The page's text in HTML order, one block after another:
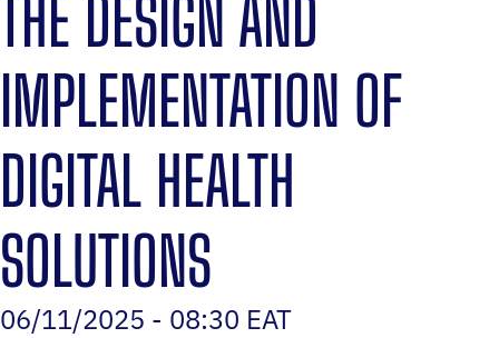
THE DESIGN AND
IMPLEMENTATION OF
DIGITAL HEALTH
SOLUTIONS
06/11/2025 - 08:30 EAT